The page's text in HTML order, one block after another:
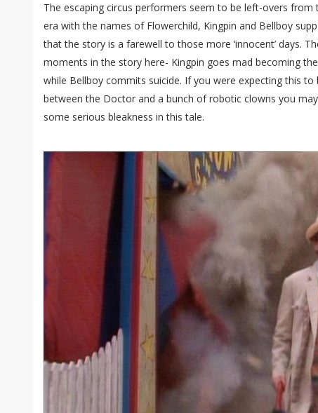
The escaping circus performers seem to be left-overs from
era with the names of Flowerchild, Kingpin and Bellboy
that the story is a farewell to those more ‘innocent’ days.
moments in the story here- Kingpin goes mad becoming the
while Bellboy commits suicide. If you were expecting this
between the Doctor and a bunch of robotic clowns you
some serious bleakness in this tale.